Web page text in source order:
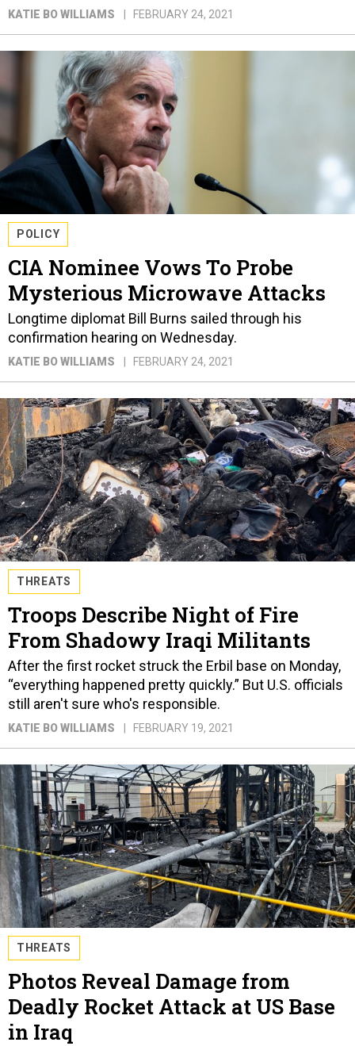
KATIE BO WILLIAMS FEBRUARY 24, 2021
POLICY
CIA Nominee Vows To Probe
Mysterious Microwave Attacks
Longtime diplomat Bill Burns sailed through his
confirmation hearing on Wednesday.
KATIE BO WILLIAMS FEBRUARY 24, 2021
THREATS
Troops Describe Night of Fire
From Shadowy Iraqi Militants
After the first rocket struck the Erbil base on Monday,
“everything happened pretty quickly.” But U.S. officials
still aren't sure who's responsible.
KATIE BO WILLIAMS FEBRUARY 19, 2021
THREATS
Photos Reveal Damage from
Deadly Rocket Attack at US Base
in Iraq